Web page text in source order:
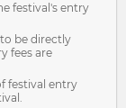
festival's entry
be directly
fees are
festival entry